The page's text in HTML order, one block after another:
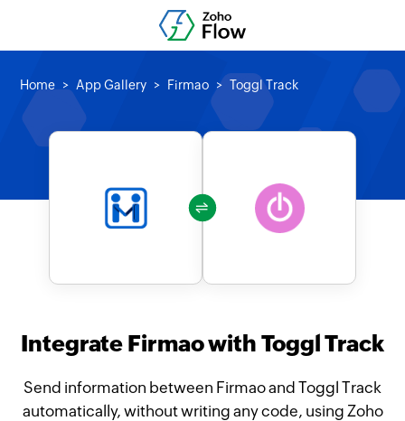
Home App Gallery Firmao Toggl Track
Integrate Firmao with Toggl Track
Send information between Firmao and Toggl Track
automatically, without writing any code, using Zoho